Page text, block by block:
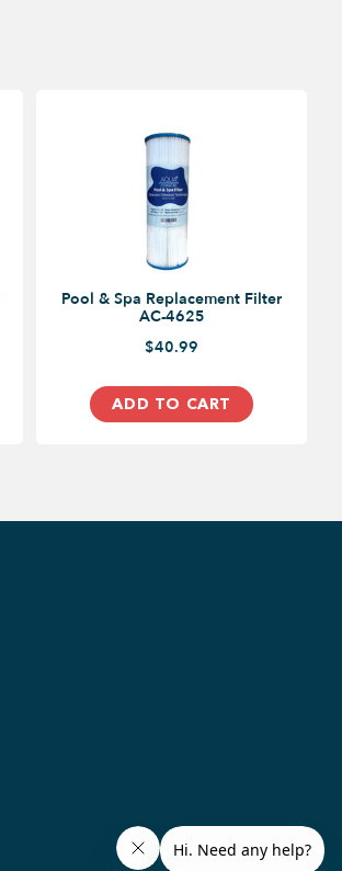
Pool & Spa Replacement Filter
AC-4625
$40.99
ADD TO CART